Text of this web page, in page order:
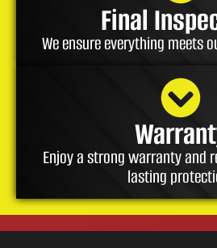
Final
We ensure everything meets
Enjoy a strong warranty and
lasting